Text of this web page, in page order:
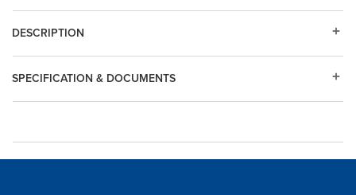
DESCRIPTION
SPECIFICATION & DOCUMENTS